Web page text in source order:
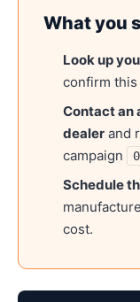
What you
Look up
confirm
Contact an
dealer and
campaign
Schedule
cost.